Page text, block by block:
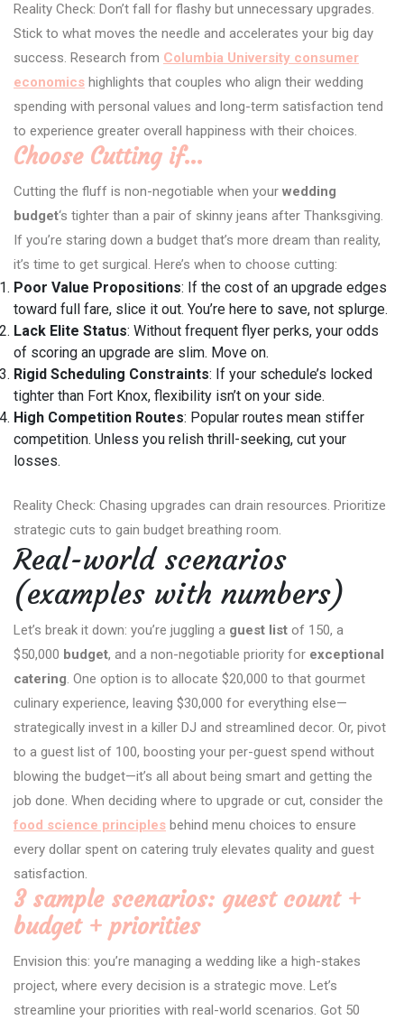
Reality Check: Don’t fall for flashy but unnecessary upgrades.
Stick to what moves the needle and accelerates your big day
success. Research from Columbia University consumer
economics highlights that couples who align their wedding
spending with personal values and long-term satisfaction tend
to experience greater overall happiness with their choices.
Choose Cutting if…
Cutting the fluff is non-negotiable when your wedding
budget‘s tighter than a pair of skinny jeans after Thanksgiving.
If you’re staring down a budget that’s more dream than reality,
it’s time to get surgical. Here’s when to choose cutting:
Poor Value Propositions: If the cost of an upgrade edges
toward full fare, slice it out. You’re here to save, not splurge.
Lack Elite Status: Without frequent flyer perks, your odds
of scoring an upgrade are slim. Move on.
Rigid Scheduling Constraints: If your schedule’s locked
tighter than Fort Knox, flexibility isn’t on your side.
High Competition Routes: Popular routes mean stiffer
competition. Unless you relish thrill-seeking, cut your
losses.
Reality Check: Chasing upgrades can drain resources. Prioritize
strategic cuts to gain budget breathing room.
Real-world scenarios
(examples with numbers)
Let’s break it down: you’re juggling a guest list of 150, a
$50,000 budget, and a non-negotiable priority for exceptional
catering. One option is to allocate $20,000 to that gourmet
culinary experience, leaving $30,000 for everything else—
strategically invest in a killer DJ and streamlined decor. Or, pivot
to a guest list of 100, boosting your per-guest spend without
blowing the budget—it’s all about being smart and getting the
job done. When deciding where to upgrade or cut, consider the
food science principles behind menu choices to ensure
every dollar spent on catering truly elevates quality and guest
satisfaction.
3 sample scenarios: guest count +
budget + priorities
Envision this: you’re managing a wedding like a high-stakes
project, where every decision is a strategic move. Let’s
streamline your priorities with real-world scenarios. Got 50